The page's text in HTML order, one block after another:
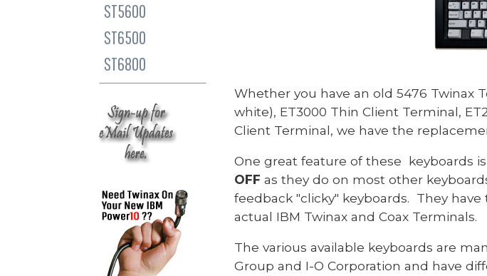
ST5600
ST6500
ST6800
Whether you have an old 5476 Twinax
white), ET3000 Thin Client Terminal,
Client Terminal, we have the
One great feature of these keyboards
OFF as they do on most other
feedback "clicky" keyboards. They
actual IBM Twinax and Coax Terminals.
The various available keyboards are
Group and I-O Corporation and have